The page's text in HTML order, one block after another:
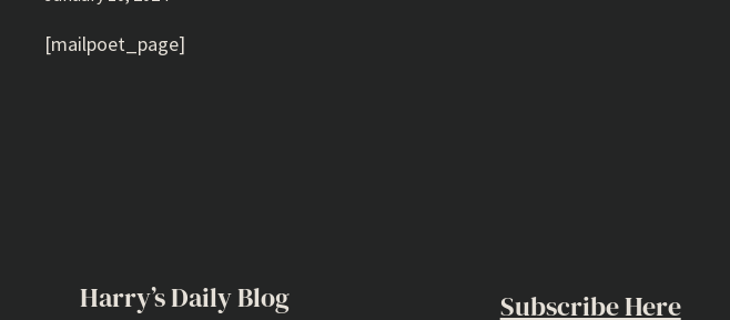
[mailpoet_page]
Harry’s Daily Blog Subscribe Here